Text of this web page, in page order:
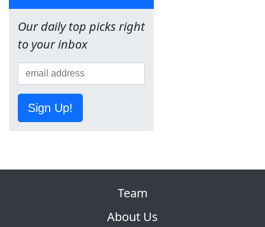
Our daily top picks right
to your inbox
Sign Up!
Team
About Us